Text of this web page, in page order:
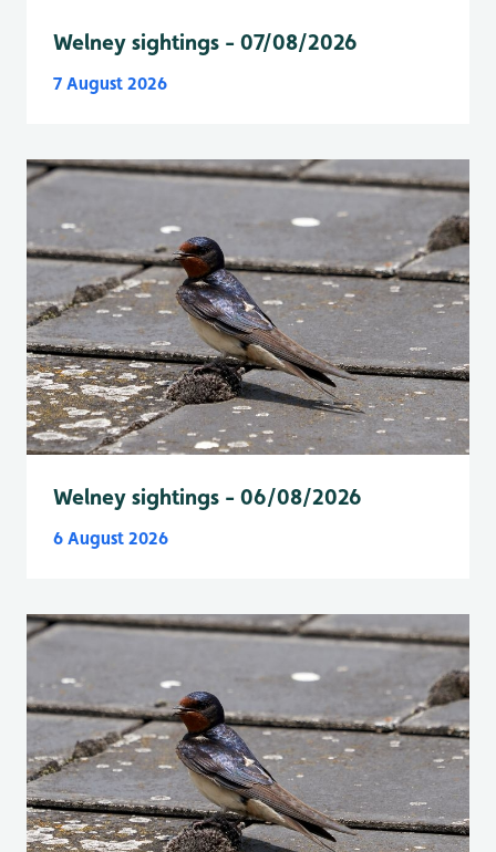
Welney sightings - 07/08/2026
7 August 2026
Welney sightings - 06/08/2026
6 August 2026